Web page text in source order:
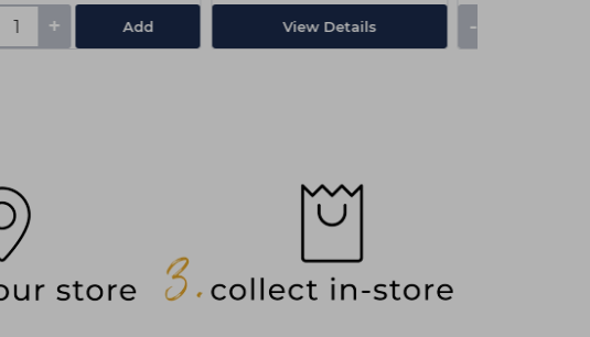
+ Add View Details -